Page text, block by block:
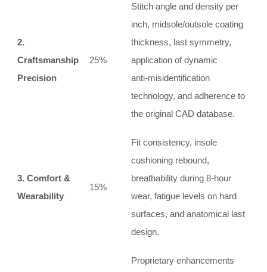
2.
Craftsmanship
Precision
25%
Stitch angle and density per
inch, midsole/outsole coating
thickness, last symmetry,
application of dynamic
anti‑misidentification
technology, and adherence to
the original CAD database.
3. Comfort &
Wearability
15%
Fit consistency, insole
cushioning rebound,
breathability during 8‑hour
wear, fatigue levels on hard
surfaces, and anatomical last
design.
Proprietary enhancements